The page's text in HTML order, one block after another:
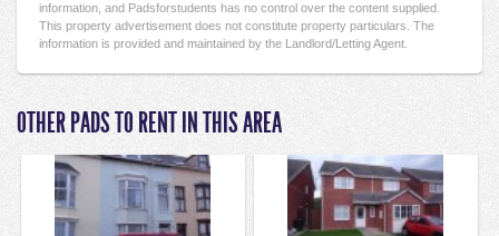
information, and Padsforstudents has no control over the content supplied.
This property advertisement does not constitute property particulars. The
information is provided and maintained by the Landlord/Letting Agent.
OTHER PADS TO RENT IN THIS AREA